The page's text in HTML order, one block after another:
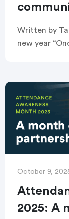
Written by
new year
October 9,
2025: A